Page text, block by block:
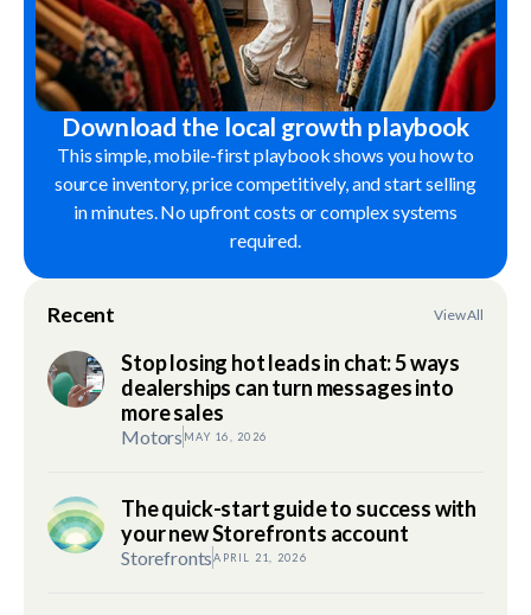
Download the local growth playbook
This simple, mobile-first playbook shows you how to
source inventory, price competitively, and start selling
in minutes. No upfront costs or complex systems
required.
Recent View All
Stop losing hot leads in chat: 5 ways
dealerships can turn messages into
more sales
Motors MAY 16, 2026
The quick-start guide to success with
your new Storefronts account
Storefronts APRIL 21, 2026